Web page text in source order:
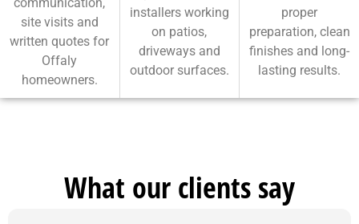
site visits and
written quotes for
Offaly
homeowners.
installers working
on patios,
driveways and
outdoor surfaces.
proper
preparation, clean
finishes and long-
lasting results.
What our clients say